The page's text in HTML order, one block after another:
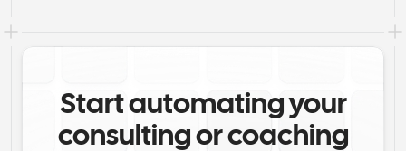
Start automating your
consulting or coaching